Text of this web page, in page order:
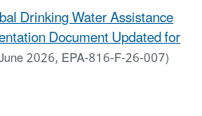
Drinking Water Assistance
Document Updated for
2026, EPA-816-F-26-007)